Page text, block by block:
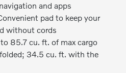
and apps
pad to keep your
without cords
85.7 cu. ft. of max cargo
34.5 cu. ft. with the